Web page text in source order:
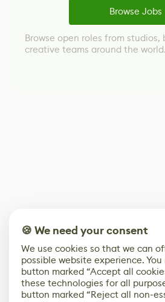
Browse Jobs
Browse open roles from studios,
creative teams around the world.
🍪 We need your consent
We use cookies so that we can
possible website experience. You
button marked “Accept all
these technologies for all
button marked “Reject all non-